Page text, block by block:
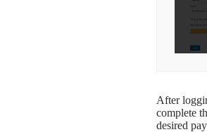
After
complete
desired